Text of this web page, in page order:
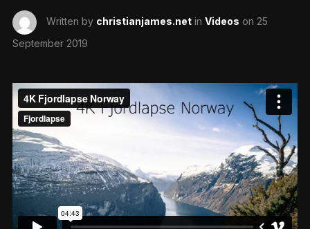
Written by christianjames.netin Videos on 25
September 2019